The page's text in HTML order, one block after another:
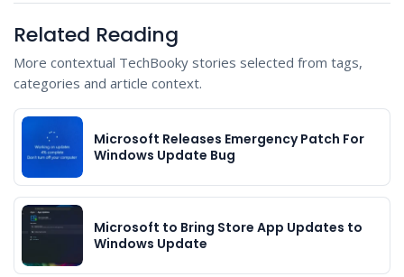
Related Reading
More contextual TechBooky stories selected from tags,
categories and article context.
Microsoft Releases Emergency Patch For
Windows Update Bug
Microsoft to Bring Store App Updates to
Windows Update